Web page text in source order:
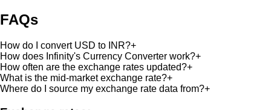
FAQs
How do I convert USD to INR?+
How does Infinity's Currency Converter work?+
How often are the exchange rates updated?+
What is the mid-market exchange rate?+
Where do I source my exchange rate data from?+